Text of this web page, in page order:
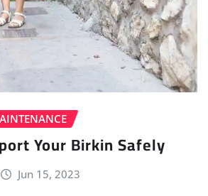
Your Birkin Safely
Jun 15, 2023